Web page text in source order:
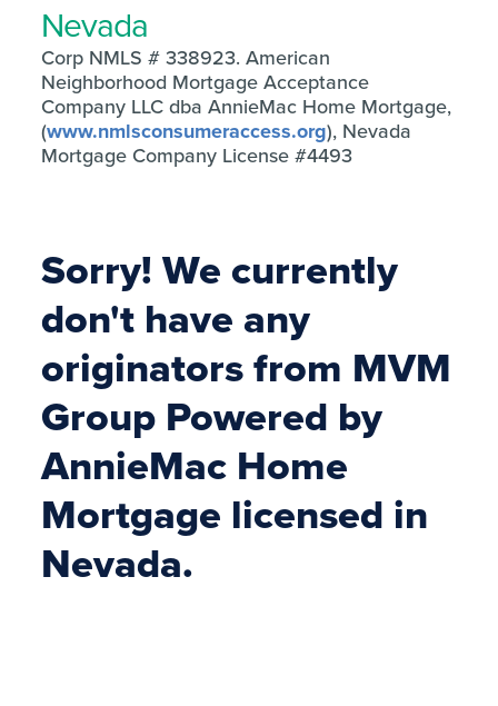
Nevada
Corp NMLS # 338923. American
Neighborhood Mortgage Acceptance
Company LLC dba AnnieMac Home Mortgage,
(www.nmlsconsumeraccess.org), Nevada
Mortgage Company License #4493
Sorry! We currently
don't have any
originators from MVM
Group Powered by
AnnieMac Home
Mortgage licensed in
Nevada.